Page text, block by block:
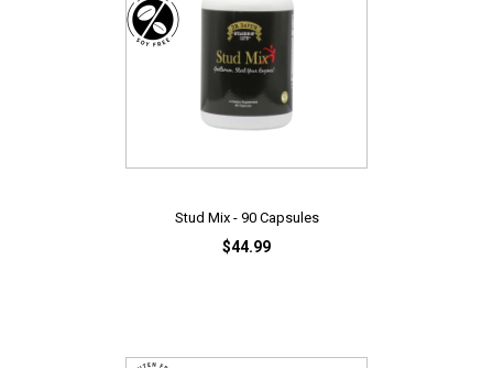
Stud Mix - 90 Capsules
$44.99